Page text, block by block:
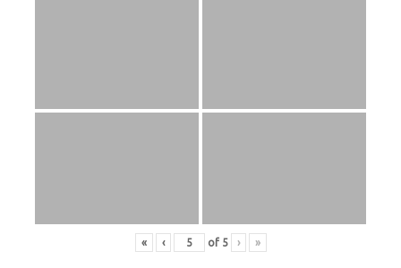
« ‹ of 5 › »